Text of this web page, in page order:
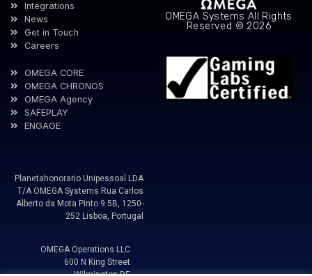
Integrations
News
Get in Touch
Careers
OMEGA CORE
OMEGA CHRONOS
OMEGA Agency
SAFEPLAY
ENGAGE
OMEGA Systems All Rights
Reserved © 2026
Planetahonorario Unipessoal LDA
T/A OMEGA Systems Rua Carlos
Alberto da Mota Pinto 9 5B, 1250-
252 Lisboa, Portugal
OMEGA Operations LLC
600 N King Street